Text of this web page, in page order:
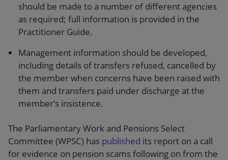
should be made to a number of different agencies
as required; full information is provided in the
Practitioner Guide.
Management information should be developed,
including details of transfers refused, cancelled by
the member when concerns have been raised with
them and transfers paid under discharge at the
member’s insistence.
The Parliamentary Work and Pensions Select
Committee (WPSC) has published its report on a call
for evidence on pension scams following on from the